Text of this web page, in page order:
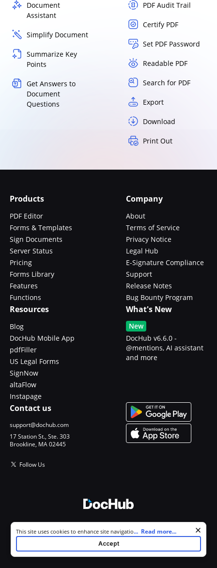
Document
Assistant
Simplify Document
Summarize Key
Points
Get Answers to
Document
Questions
PDF Audit Trail
Certify PDF
Set PDF Password
Readable PDF
Search for PDF
Export
Download
Print Out
Products
PDF Editor
Forms & Templates
Sign Documents
Server Status
Pricing
Forms Library
Features
Functions
Company
About
Terms of Service
Privacy Notice
Legal Hub
E-Signature Compliance
Support
Release Notes
Bug Bounty Program
Resources
Blog
DocHub Mobile App
pdfFiller
US Legal Forms
SignNow
altaFlow
Instapage
What's New
New
DocHub v6.6.0 -
@mentions, AI assistant
and more
Contact us
support@dochub.com
17 Station St., Ste. 303
Brookline, MA 02445
Follow Us
All Rights Reserved.
Cookie consent notice
This site uses cookies to enhance site navigation and personalize
your experience. By using this site you agree to our use of cookies as
described in our
. You can modify your selections by
visiting ourCookie and Advertising Notice.
... Read more...
Accept